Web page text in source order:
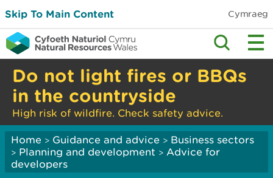
Skip To Main Content Cymraeg
Do not light fires or BBQs
in the countryside
High risk of wildfire. Check safety advice.
Home > Guidance and advice > Business sectors
> Planning and development > Advice for
developers